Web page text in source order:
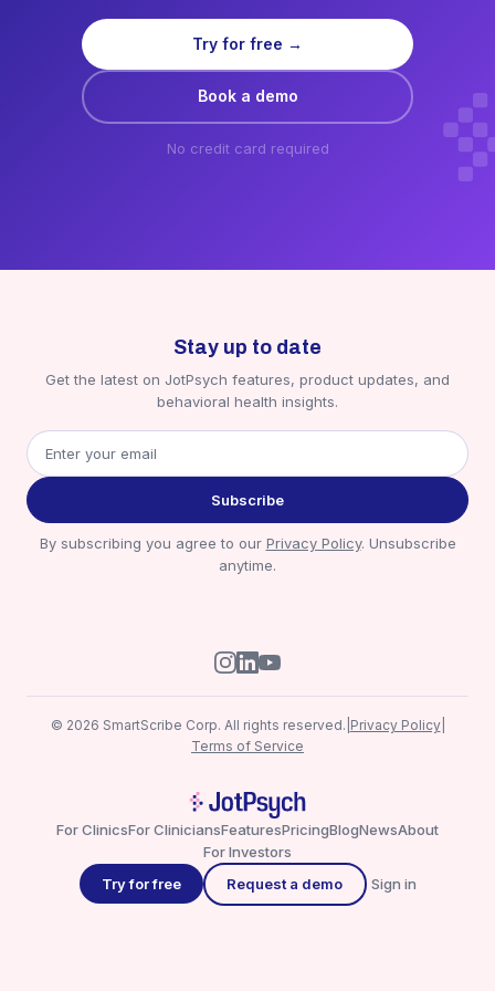
Try for free →
Book a demo
No credit card required
Stay up to date
Get the latest on JotPsych features, product updates, and
behavioral health insights.
Subscribe
By subscribing you agree to our Privacy Policy. Unsubscribe
anytime.
© 2026 SmartScribe Corp. All rights reserved. Privacy Policy|
Terms of Service
For ClinicsFor CliniciansFeaturesPricingBlogNewsAbout
For Investors
Try for free
Request a demo Sign in